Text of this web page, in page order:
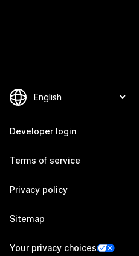
Developer login
Terms of service
Privacy policy
Sitemap
Your privacy choices